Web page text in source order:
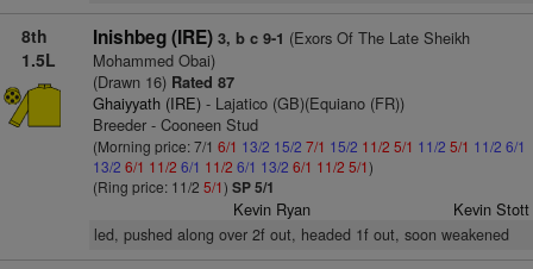
8th
1.5L
Inishbeg (IRE) 3, b c 9-1 (Exors Of The Late Sheikh
Mohammed Obai)
(Drawn 16)Rated 87
Ghaiyyath (IRE)- Lajatico (GB)(Equiano (FR))
Breeder - Cooneen Stud
(Morning price: 7/1 6/1 13/2 15/2 7/1 15/2 11/2 5/1 11/2 5/1 11/2 6/1
13/2 6/1 11/2 6/1 11/2 6/1 13/2 6/1 11/2 5/1)
(Ring price: 11/2 5/1) SP 5/1
Kevin Ryan Kevin Stott
led, pushed along over 2f out, headed 1f out, soon weakened